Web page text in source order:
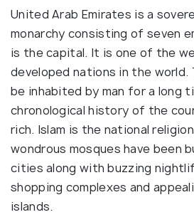
United Arab Emirates is a
monarchy consisting of seven
is the capital. It is one of the
developed nations in the world.
be inhabited by man for a long
chronological history of the
rich. Islam is the national
wondrous mosques have been
cities along with buzzing
shopping complexes and
islands.